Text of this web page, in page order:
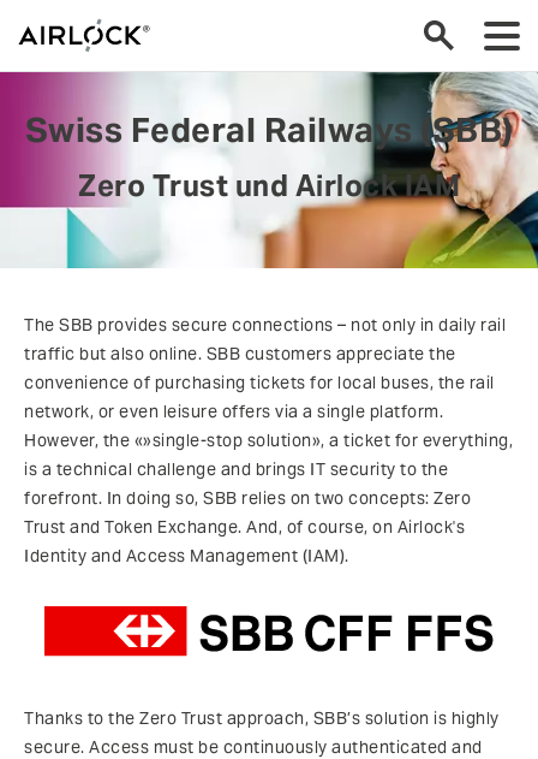
Swiss Federal Railways (SBB)
Zero Trust und Airlock IAM
The SBB provides secure connections – not only in daily rail
traffic but also online. SBB customers appreciate the
convenience of purchasing tickets for local buses, the rail
network, or even leisure offers via a single platform.
However, the «»single-stop solution», a ticket for everything,
is a technical challenge and brings IT security to the
forefront. In doing so, SBB relies on two concepts: Zero
Trust and Token Exchange. And, of course, on Airlock's
Identity and Access Management (IAM).
Thanks to the Zero Trust approach, SBB’s solution is highly
secure. Access must be continuously authenticated and